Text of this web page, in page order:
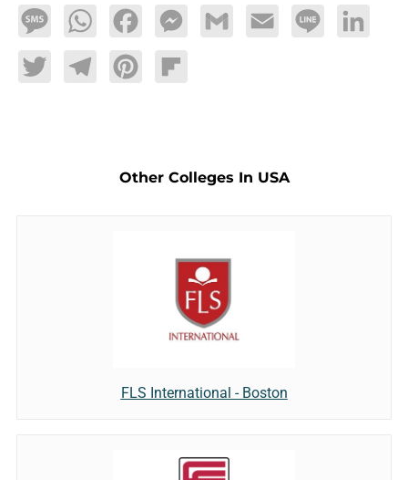
MessageWhatsAppFacebookMessengerGmail Email Line LinkedIn
TwitterTelegramPinterestFlipboard
Other Colleges In USA
FLS International - Boston